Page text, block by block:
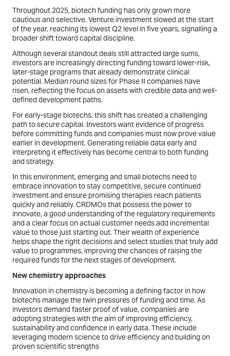
Throughout 2025, biotech funding has only grown more
cautious and selective. Venture investment slowed at the start
of the year, reaching its lowest Q2 level in five years, signalling a
broader shift toward capital discipline.
Although several standout deals still attracted large sums,
investors are increasingly directing funding toward lower-risk,
later-stage programs that already demonstrate clinical
potential. Median round sizes for Phase II companies have
risen, reflecting the focus on assets with credible data and well-
defined development paths.
For early-stage biotechs, this shift has created a challenging
path to secure capital. Investors want evidence of progress
before committing funds and companies must now prove value
earlier in development. Generating reliable data early and
interpreting it effectively has become central to both funding
and strategy.
In this environment, emerging and small biotechs need to
embrace innovation to stay competitive, secure continued
investment and ensure promising therapies reach patients
quickly and reliably. CRDMOs that possess the power to
innovate, a good understanding of the regulatory requirements
and a clear focus on actual customer needs add incremental
value to those just starting out. Their wealth of experience
helps shape the right decisions and select studies that truly add
value to programmes, improving the chances of raising the
required funds for the next stages of development.
New chemistry approaches
Innovation in chemistry is becoming a defining factor in how
biotechs manage the twin pressures of funding and time. As
investors demand faster proof of value, companies are
adopting strategies with the aim of improving efficiency,
sustainability and confidence in early data. These include
leveraging modern science to drive efficiency and building on
proven scientific strengths